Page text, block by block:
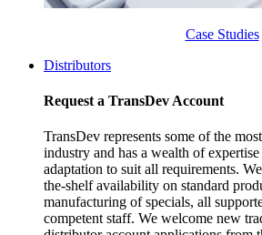
Case Studies
Distributors
Request a TransDev Account
TransDev represents some of the
industry and has a wealth of
adaptation to suit all requirements.
the-shelf availability on standard
manufacturing of specials, all
competent staff. We welcome new